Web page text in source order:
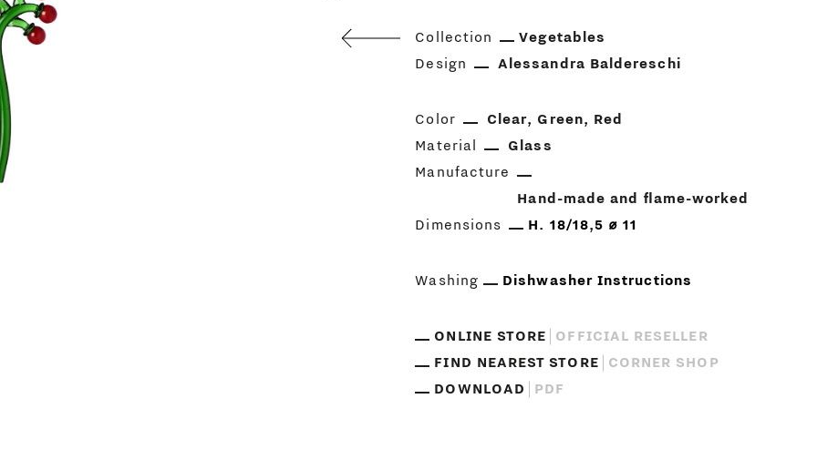
Collection
Vegetables
Design
Alessandra Baldereschi
Color Clear Green
Red
Material
Glass
Manufacture
Hand-made and flame-worked
Dimensions
H. 18/18,5 ⌀ 11
Washing Dishwasher Instructions
ONLINE STORE
OFFICIAL RESELLER
FIND NEAREST STORE
CORNER SHOP
DOWNLOAD
PDF